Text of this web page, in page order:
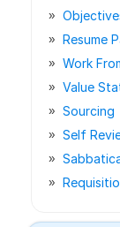
Resume
Work
Value
Sourcing
Self